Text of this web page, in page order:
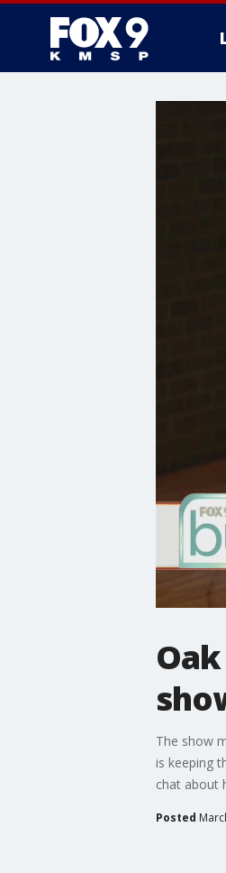
The show
is keeping
chat about
Posted